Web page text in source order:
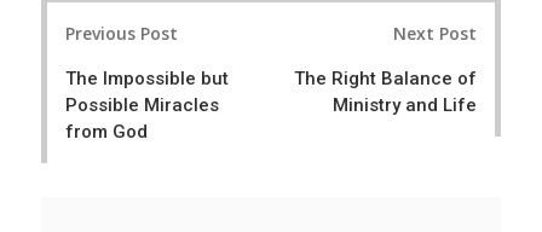
Previous Post
The Impossible but
Possible Miracles
from God
Next Post
The Right Balance of
Ministry and Life